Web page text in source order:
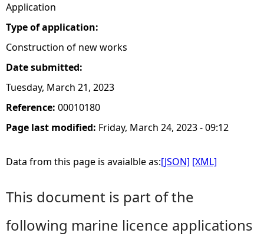
Application
Type of application:
Construction of new works
Date submitted:
Tuesday, March 21, 2023
Reference: 00010180
Page last modified: Friday, March 24, 2023 - 09:12
Data from this page is avaialble as:[JSON] [XML]
This document is part of the
following marine licence applications